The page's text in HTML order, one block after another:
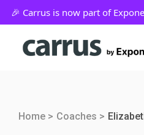
Home > Coaches >